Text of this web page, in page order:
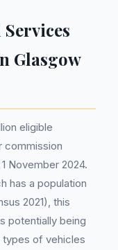
Glasgow
eligible
commission
November 2024.
has a population
2021), this
potentially being
of vehicles